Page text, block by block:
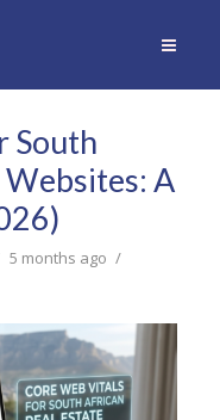
South
A
5 months ago